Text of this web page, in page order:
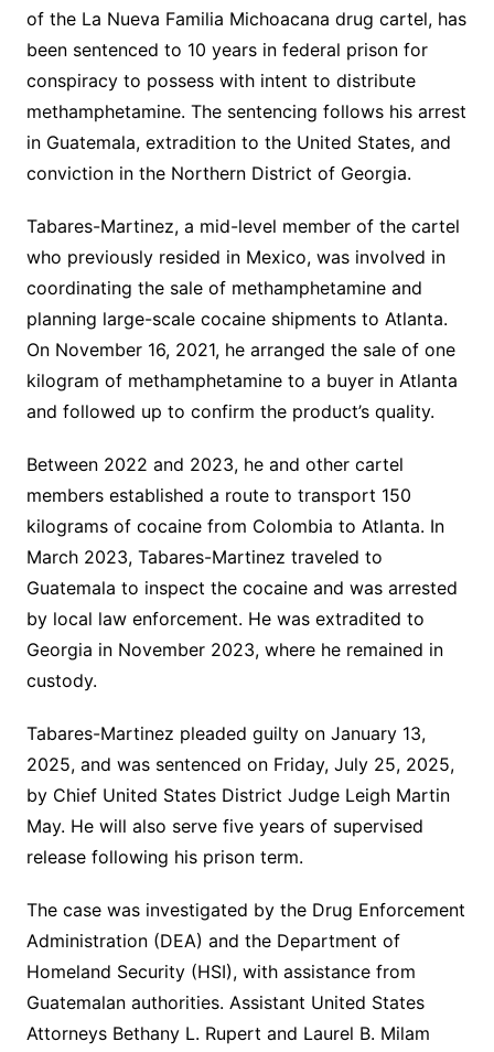
of the La Nueva Familia Michoacana drug cartel, has
been sentenced to 10 years in federal prison for
conspiracy to possess with intent to distribute
methamphetamine. The sentencing follows his arrest
in Guatemala, extradition to the United States, and
conviction in the Northern District of Georgia.
Tabares-Martinez, a mid-level member of the cartel
who previously resided in Mexico, was involved in
coordinating the sale of methamphetamine and
planning large-scale cocaine shipments to Atlanta.
On November 16, 2021, he arranged the sale of one
kilogram of methamphetamine to a buyer in Atlanta
and followed up to confirm the product’s quality.
Between 2022 and 2023, he and other cartel
members established a route to transport 150
kilograms of cocaine from Colombia to Atlanta. In
March 2023, Tabares-Martinez traveled to
Guatemala to inspect the cocaine and was arrested
by local law enforcement. He was extradited to
Georgia in November 2023, where he remained in
custody.
Tabares-Martinez pleaded guilty on January 13,
2025, and was sentenced on Friday, July 25, 2025,
by Chief United States District Judge Leigh Martin
May. He will also serve five years of supervised
release following his prison term.
The case was investigated by the Drug Enforcement
Administration (DEA) and the Department of
Homeland Security (HSI), with assistance from
Guatemalan authorities. Assistant United States
Attorneys Bethany L. Rupert and Laurel B. Milam